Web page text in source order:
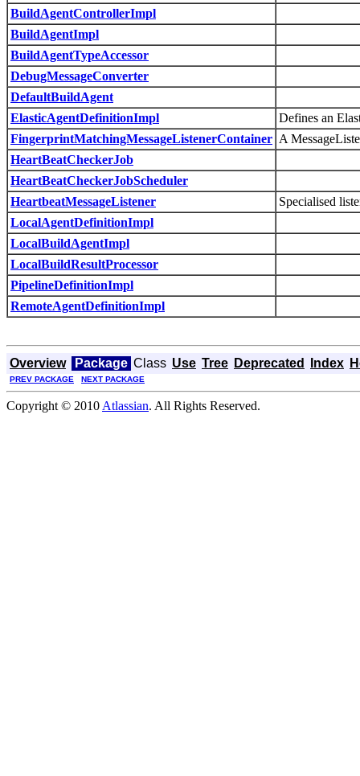
BuildAgentControllerImpl
BuildAgentImpl
BuildAgentTypeAccessor
DebugMessageConverter
DefaultBuildAgent
ElasticAgentDefinitionImpl
Defines an
FingerprintMatchingMessageListenerContainer A
HeartBeatCheckerJob
HeartBeatCheckerJobScheduler
HeartbeatMessageListener
Specialised
LocalAgentDefinitionImpl
LocalBuildAgentImpl
LocalBuildResultProcessor
PipelineDefinitionImpl
RemoteAgentDefinitionImpl
Overview Package Class Use Tree Deprecated Index
PREV PACKAGE NEXT PACKAGE
Copyright © 2010 Atlassian. All Rights Reserved.